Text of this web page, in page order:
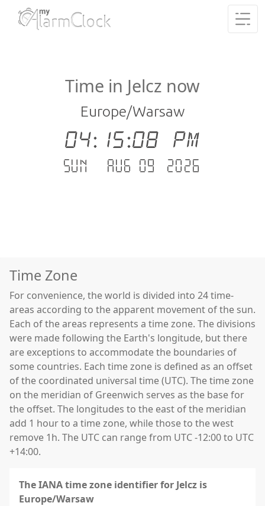
Time in Jelcz now
Europe/Warsaw
04:15:09 PM
Sun - Aug 09 .2026
Time Zone
For convenience, the world is divided into 24 time-
areas according to the apparent movement of the sun.
Each of the areas represents a time zone. The divisions
were made following the Earth's longitude, but there
are exceptions to accommodate the boundaries of
some countries. Each time zone is defined as an offset
of the coordinated universal time (UTC). The time zone
on the meridian of Greenwich serves as the base for
the offset. The longitudes to the east of the meridian
add 1 hour to a time zone, while those to the west
remove 1h. The UTC can range from UTC -12:00 to UTC
+14:00.
The IANA time zone identifier for Jelcz is
Europe/Warsaw